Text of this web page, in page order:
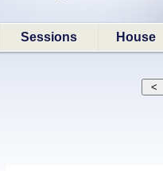
Sessions House